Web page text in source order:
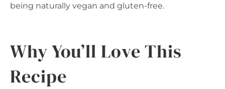
being naturally vegan and gluten-free.
Why You’ll Love This
Recipe